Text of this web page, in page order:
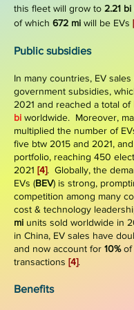
this fleet will grow to 2.21 bi
of which 672 mi will be EVs
Public subsidies
In many countries, EV
government subsidies,
2021 and reached a total of
bi worldwide. Moreover,
multiplied the number of
five btw 2015 and 2021,
portfolio, reaching 450
2021 [4]. Globally, the
EVs (BEV) is strong,
competition among many
cost & technology
mi units sold worldwide in
in China, EV sales have
and now account for 10%of
transactions [4].
Benefits